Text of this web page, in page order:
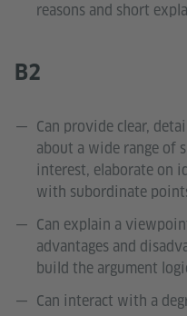
reasons and short
B2
Can provide clear,
about a wide range of
interest, elaborate on
with subordinate
Can explain a
advantages and
build the argument
Can interact with a